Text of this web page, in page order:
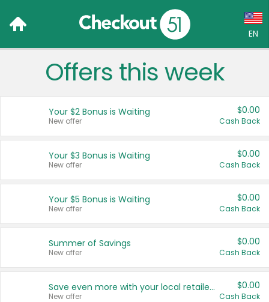
EN
Language:
Français (CA)
United States
Offers this week
Your $2 Bonus is Waiting
New offer
$0.00
Cash Back
Your $3 Bonus is Waiting
New offer
$0.00
Cash Back
Your $5 Bonus is Waiting
New offer
$0.00
Cash Back
Summer of Savings
New offer
$0.00
Cash Back
Save even more with your local retailers
New offer
$0.00
Cash Back